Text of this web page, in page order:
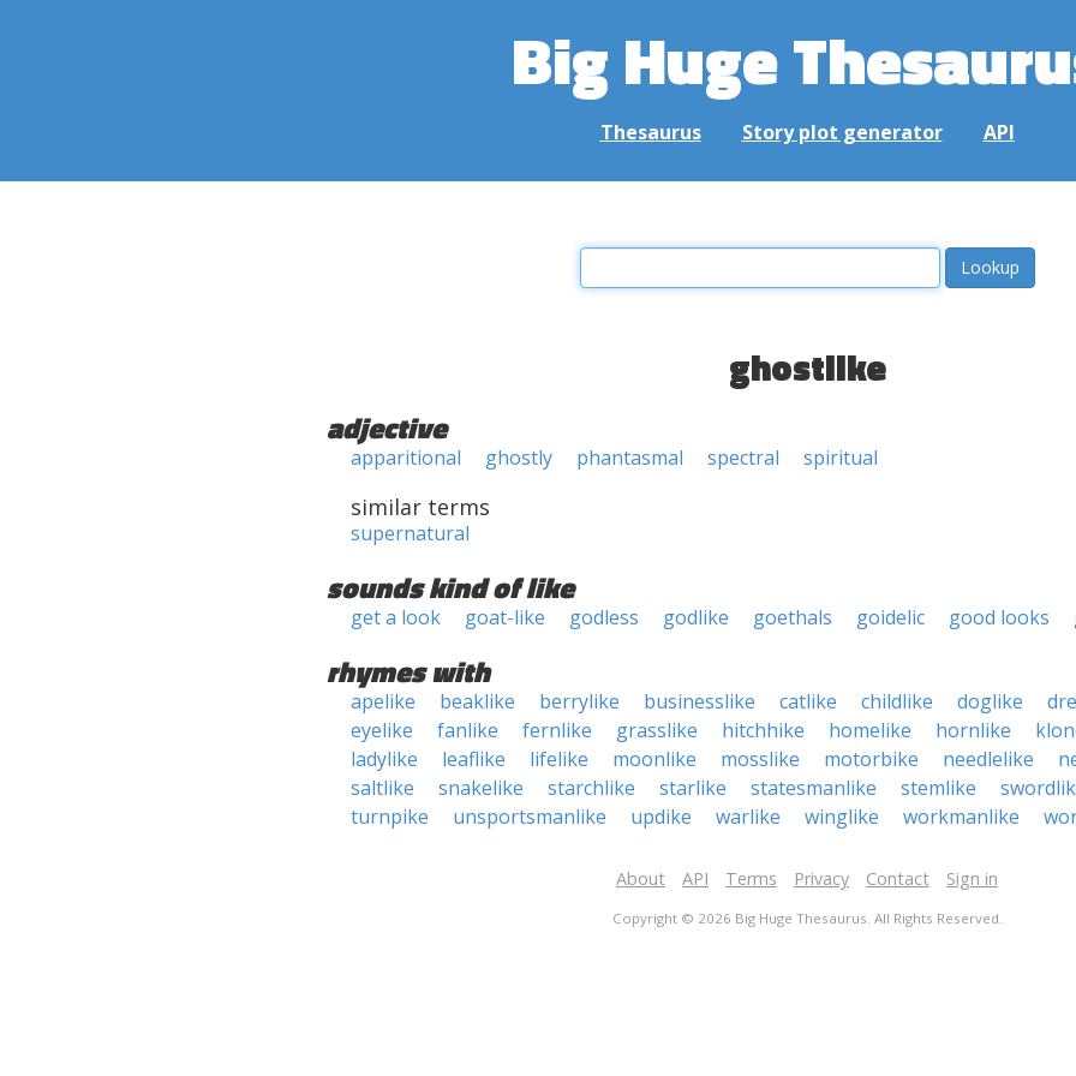
Big Huge
Thesaurus Story plot generator API
ghostlike
adjective
apparitional ghostly phantasmal spectral spiritual
similar terms
supernatural
sounds kind of like
get a look goat-like godless godlike goethals goidelic good looks
rhymes with
apelike beaklike berrylike businesslike catlike childlike doglike
eyelike
fanlike fernlike grasslike hitchhike homelike hornlike
ladylike
leaflike lifelike moonlike mosslike motorbike needlelike
saltlike
snakelike starchlike starlike statesmanlike stemlike
turnpike
unsportsmanlike updike warlike winglike workmanlike
About API Terms Privacy Contact Sign in
Copyright © 2026 Big Huge Thesaurus. All Rights Reserved.